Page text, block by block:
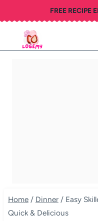
to
content
FREE RECIPE
Home / Dinner / Easy
Quick & Delicious